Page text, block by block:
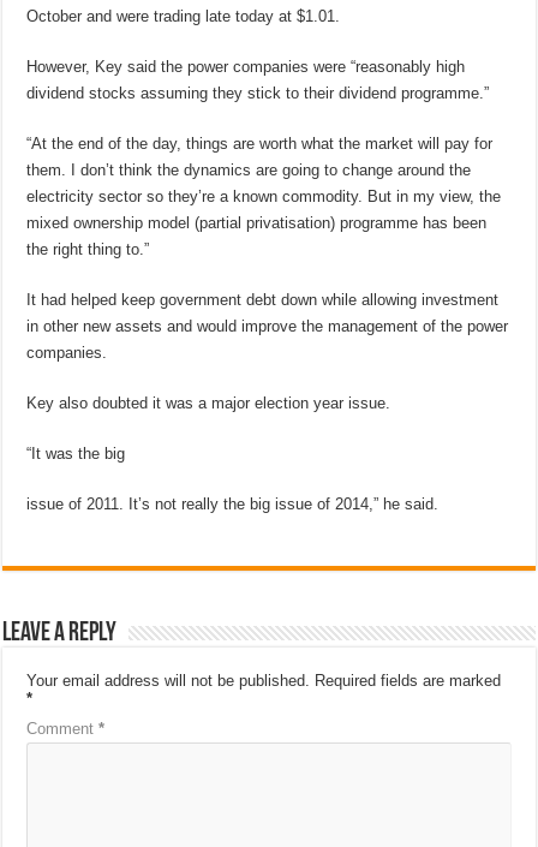
October and were trading late today at $1.01.
However, Key said the power companies were “reasonably high
dividend stocks assuming they stick to their dividend programme.”
“At the end of the day, things are worth what the market will pay for
them. I don’t think the dynamics are going to change around the
electricity sector so they’re a known commodity. But in my view, the
mixed ownership model (partial privatisation) programme has been
the right thing to.”
It had helped keep government debt down while allowing investment
in other new assets and would improve the management of the power
companies.
Key also doubted it was a major election year issue.
“It was the big
issue of 2011. It’s not really the big issue of 2014,” he said.
Leave a Reply
Your email address will not be published. Required fields are marked
*
Comment*